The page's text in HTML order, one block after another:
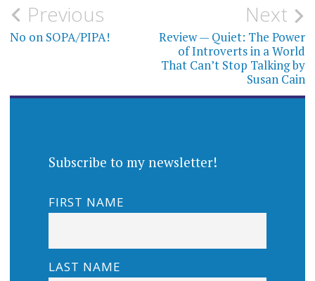
Post
navigation
Previous
No on SOPA/PIPA!
Next
Review — Quiet: The Power
of Introverts in a World
That Can’t Stop Talking by
Susan Cain
Subscribe to my newsletter!
FIRST NAME
LAST NAME